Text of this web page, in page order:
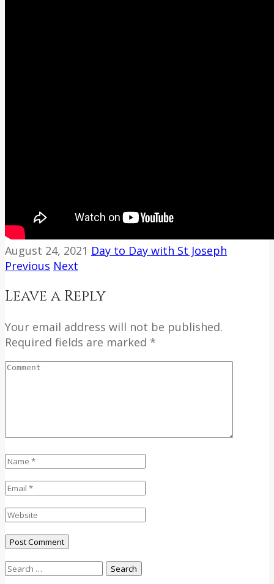
August 24, 2021 Day to Day with St Joseph
Previous Next
Leave a Reply
Your email address will not be published.
Required fields are marked *
Search